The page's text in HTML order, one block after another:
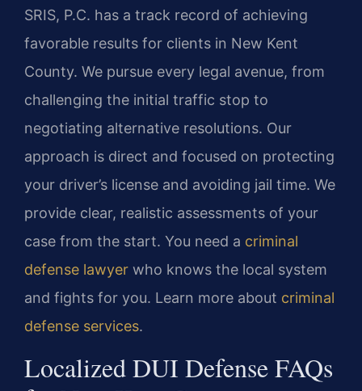
SRIS, P.C. has a track record of achieving
favorable results for clients in New Kent
County. We pursue every legal avenue, from
challenging the initial traffic stop to
negotiating alternative resolutions. Our
approach is direct and focused on protecting
your driver’s license and avoiding jail time. We
provide clear, realistic assessments of your
case from the start. You need a criminal
defense lawyer who knows the local system
and fights for you. Learn more about criminal
defense services.
Localized DUI Defense FAQs